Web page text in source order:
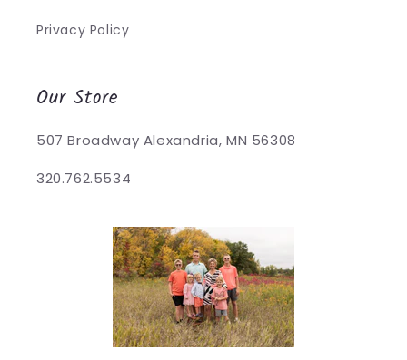
Privacy Policy
Our Store
507 Broadway Alexandria, MN 56308
320.762.5534